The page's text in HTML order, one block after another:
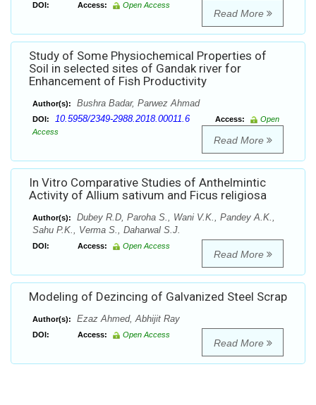
DOI: Access: Open Access
Read More
Study of Some Physiochemical Properties of
Soil in selected sites of Gandak river for
Enhancement of Fish Productivity
Author(s): Bushra Badar, Parwez Ahmad
DOI: 10.5958/2349-2988.2018.00011.6 Access:
Open
Access
Read More
In Vitro Comparative Studies of Anthelmintic
Activity of Allium sativum and Ficus religiosa
Author(s):
Dubey R.D, Paroha S., Wani V.K., Pandey A.K.,
Sahu P.K., Verma S., Daharwal S.J.
DOI: Access: Open Access
Read More
Modeling of Dezincing of Galvanized Steel Scrap
Author(s): Ezaz Ahmed, Abhijit Ray
DOI: Access: Open Access
Read More